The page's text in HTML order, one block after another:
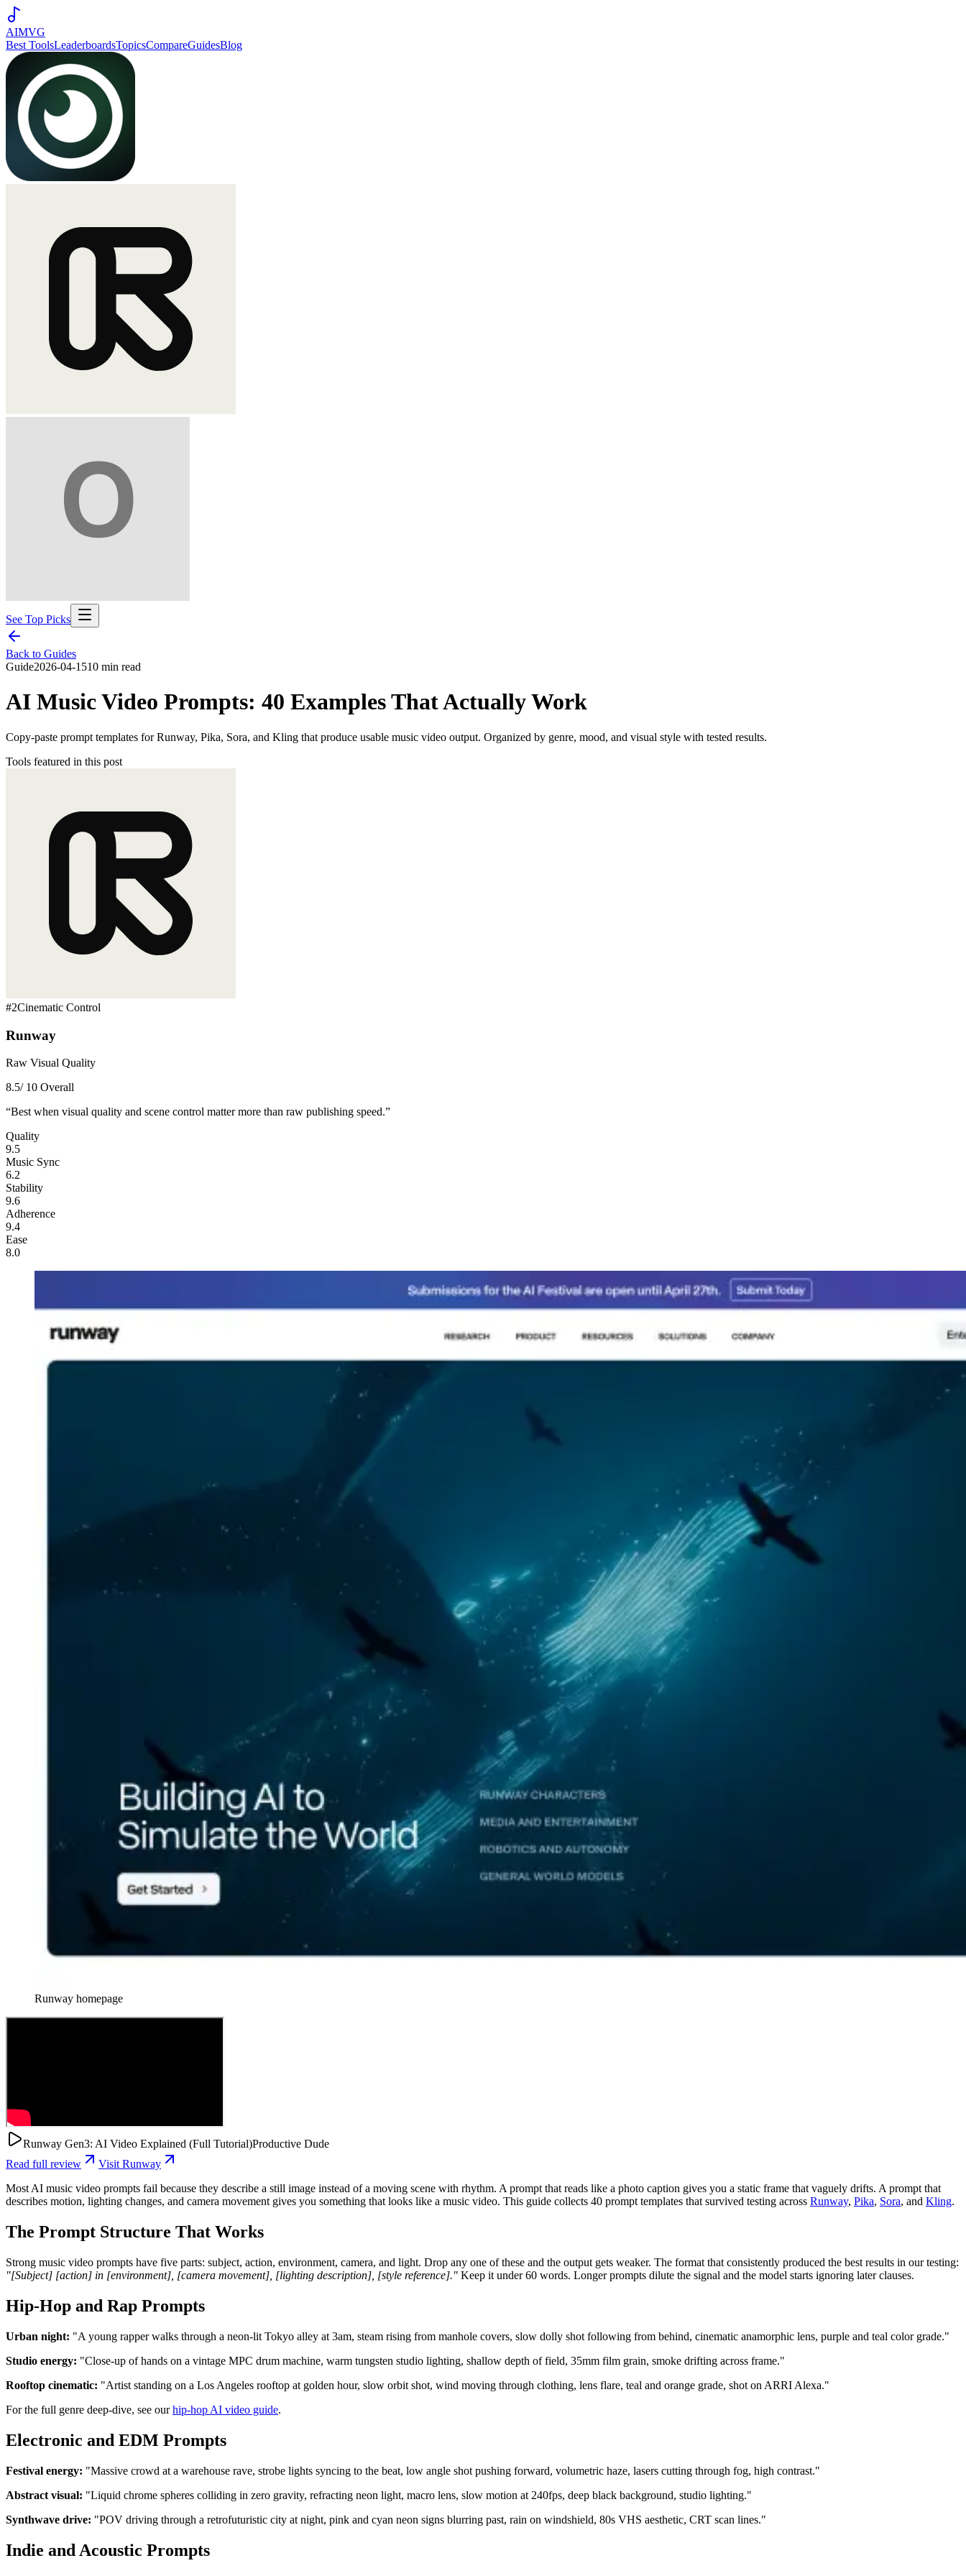
AIMVG
Best ToolsLeaderboardsTopicsCompareGuidesBlog
See Top Picks
Back to Guides
Guide2026-04-1510 min read
AI Music Video Prompts: 40 Examples That Actually Work
Copy-paste prompt templates for Runway, Pika, Sora, and Kling that produce usable music video output. Organized by genre, mood, and visual style with tested results.
Tools featured in this post
#2Cinematic Control
Runway
Raw Visual Quality
8.5/ 10 Overall
“Best when visual quality and scene control matter more than raw publishing speed.”
Quality
9.5
Music Sync
6.2
Stability
9.6
Adherence
9.4
Ease
8.0
Runway homepage
Runway Gen3: AI Video Explained (Full Tutorial)Productive Dude
Read full review
Visit Runway
Most AI music video prompts fail because they describe a still image instead of a moving scene with rhythm. A prompt that reads like a photo caption gives you a static frame that vaguely drifts. A prompt that
describes motion, lighting changes, and camera movement gives you something that looks like a music video. This guide collects 40 prompt templates that survived testing across Runway, Pika, Sora, and Kling.
The Prompt Structure That Works
Strong music video prompts have five parts: subject, action, environment, camera, and light. Drop any one of these and the output gets weaker. The format that consistently produced the best results in our testing:
"[Subject] [action] in [environment], [camera movement], [lighting description], [style reference]." Keep it under 60 words. Longer prompts dilute the signal and the model starts ignoring later clauses.
Hip-Hop and Rap Prompts
Urban night: "A young rapper walks through a neon-lit Tokyo alley at 3am, steam rising from manhole covers, slow dolly shot following from behind, cinematic anamorphic lens, purple and teal color grade."
Studio energy: "Close-up of hands on a vintage MPC drum machine, warm tungsten studio lighting, shallow depth of field, 35mm film grain, smoke drifting across frame."
Rooftop cinematic: "Artist standing on a Los Angeles rooftop at golden hour, slow orbit shot, wind moving through clothing, lens flare, teal and orange grade, shot on ARRI Alexa."
For the full genre deep-dive, see ourhip-hop AI video guide.
Electronic and EDM Prompts
Festival energy: "Massive crowd at a warehouse rave, strobe lights syncing to the beat, low angle shot pushing forward, volumetric haze, lasers cutting through fog, high contrast."
Abstract visual: "Liquid chrome spheres colliding in zero gravity, refracting neon light, macro lens, slow motion at 240fps, deep black background, studio lighting."
Synthwave drive: "POV driving through a retrofuturistic city at night, pink and cyan neon signs blurring past, rain on windshield, 80s VHS aesthetic, CRT scan lines."
Indie and Acoustic Prompts